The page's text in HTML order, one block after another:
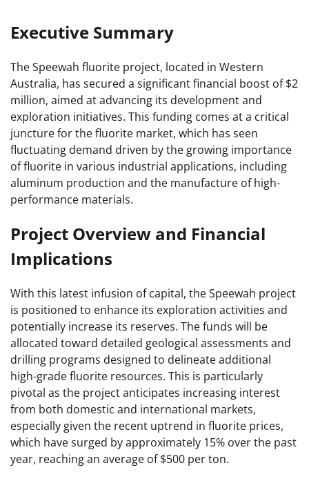
Executive Summary
The Speewah fluorite project, located in Western
Australia, has secured a significant financial boost of $2
million, aimed at advancing its development and
exploration initiatives. This funding comes at a critical
juncture for the fluorite market, which has seen
fluctuating demand driven by the growing importance
of fluorite in various industrial applications, including
aluminum production and the manufacture of high-
performance materials.
Project Overview and Financial
Implications
With this latest infusion of capital, the Speewah project
is positioned to enhance its exploration activities and
potentially increase its reserves. The funds will be
allocated toward detailed geological assessments and
drilling programs designed to delineate additional
high-grade fluorite resources. This is particularly
pivotal as the project anticipates increasing interest
from both domestic and international markets,
especially given the recent uptrend in fluorite prices,
which have surged by approximately 15% over the past
year, reaching an average of $500 per ton.